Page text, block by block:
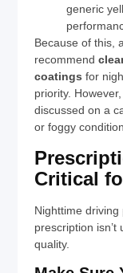
generic
Because of this,
recommend
coatings for
priority.
discussed on a
or foggy
Critical
Nighttime
prescription
quality.